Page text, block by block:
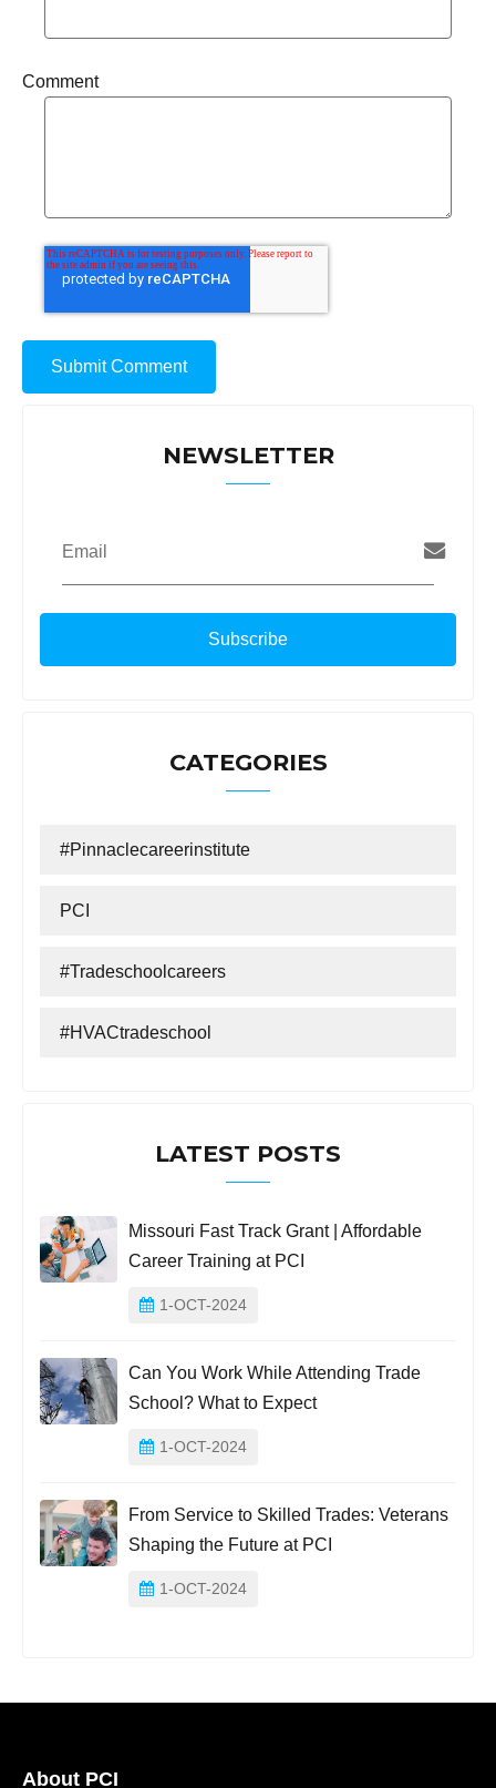
Comment
NEWSLETTER
Email
CATEGORIES
#Pinnaclecareerinstitute
PCI
#tradeschoolcareers
#HVACtradeschool
LATEST POSTS
Missouri Fast Track Grant | Affordable
Career Training at PCI
1-OCT-2024
Can You Work While Attending Trade
School? What to Expect
1-OCT-2024
From Service to Skilled Trades: Veterans
Shaping the Future at PCI
1-OCT-2024
About PCI